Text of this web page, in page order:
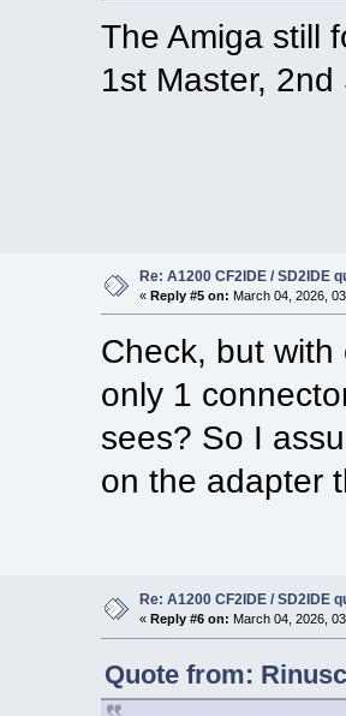
The Amiga still
1st Master, 2nd
Re: A1200 CF2IDE / SD2IDE
«Reply #5 on: March 04, 2026,
Check, but
only 1
sees? So I
on the adapter
Re: A1200 CF2IDE / SD2IDE
« Reply #6 on: March 04, 2026,
Quote from: